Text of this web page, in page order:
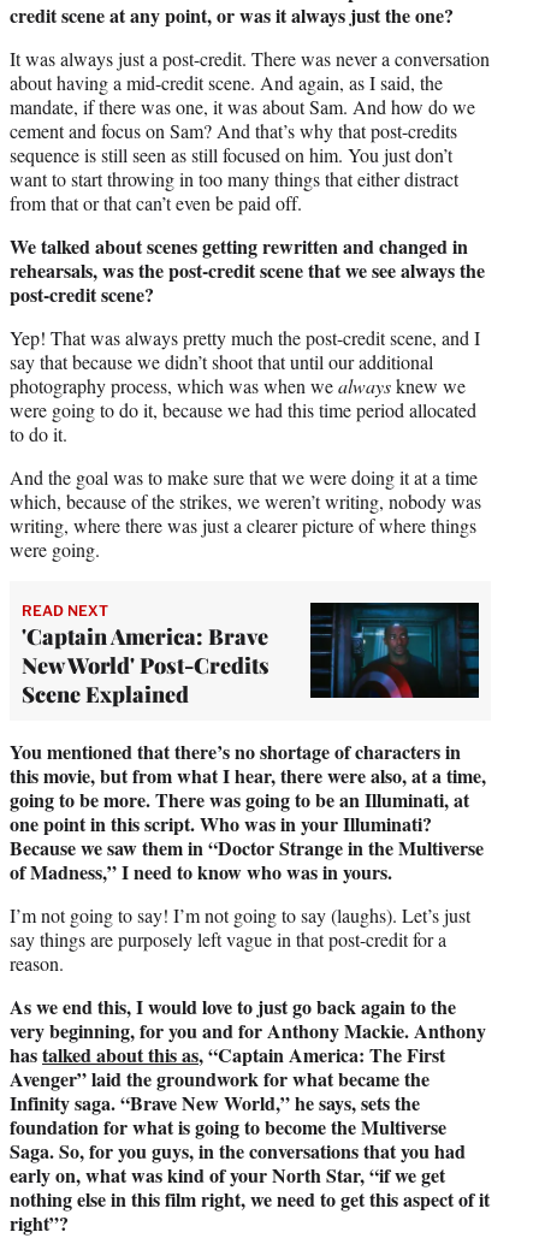
credit scene at any point, or was it always just the one?
It was always just a post-credit. There was never a conversation
about having a mid-credit scene. And again, as I said, the
mandate, if there was one, it was about Sam. And how do we
cement and focus on Sam? And that’s why that post-credits
sequence is still seen as still focused on him. You just don’t
want to start throwing in too many things that either distract
from that or that can’t even be paid off.
We talked about scenes getting rewritten and changed in
rehearsals, was the post-credit scene that we see always the
post-credit scene?
Yep! That was always pretty much the post-credit scene, and I
say that because we didn’t shoot that until our additional
photography process, which was when wealwaysknew we
were going to do it, because we had this time period allocated
to do it.
And the goal was to make sure that we were doing it at a time
which, because of the strikes, we weren’t writing, nobody was
writing, where there was just a clearer picture of where things
were going.
READ NEXT
'Captain America: Brave
New World' Post-Credits
Scene Explained
You mentioned that there’s no shortage of characters in
this movie, but from what I hear, there were also, at a time,
going to be more. There was going to be an Illuminati, at
one point in this script. Who was in your Illuminati?
Because we saw them in “Doctor Strange in the Multiverse
of Madness,” I need to know who was in yours.
I’m not going to say! I’m not going to say (laughs). Let’s just
say things are purposely left vague in that post-credit for a
reason.
As we end this, I would love to just go back again to the
very beginning, for you and for Anthony Mackie. Anthony
hastalked about this as, “Captain America: The First
Avenger” laid the groundwork for what became the
Infinity saga. “Brave New World,” he says, sets the
foundation for what is going to become the Multiverse
Saga. So, for you guys, in the conversations that you had
early on, what was kind of your North Star, “if we get
nothing else in this film right, we need to get this aspect of it
right”?